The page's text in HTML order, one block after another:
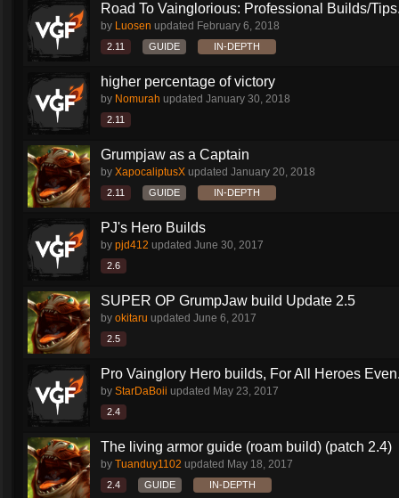
Road To Vainglorious: Professional Builds/
by Luosen updated February 6, 2018
2.11 GUIDE IN-DEPTH
higher percentage of victory
by Nomurah updated January 30, 2018
2.11
Grumpjaw as a Captain
by XapocaliptusX updated January 20, 2018
2.11 GUIDE IN-DEPTH
PJ's Hero Builds
by pjd412 updated June 30, 2017
2.6
SUPER OP GrumpJaw build Update 2.5
by okitaru updated June 6, 2017
2.5
Pro Vainglory Hero builds, For All Heroes
by StarDaBoii updated May 23, 2017
2.4
The living armor guide (roam build) (patch 2.4)
by Tuanduy1102 updated May 18, 2017
2.4 GUIDE IN-DEPTH